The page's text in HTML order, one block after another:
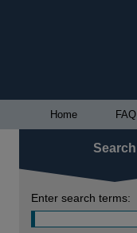
Home FAQ
Search
Enter search terms: